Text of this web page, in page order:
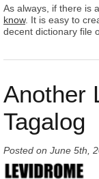
As always, if there is
know. It is easy to
decent dictionary file
Another
Tagalog
Posted on June 5th,